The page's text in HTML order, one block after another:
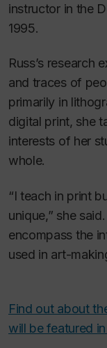
instructor in the
1995.
Russ’s research
and traces of
primarily in
digital print, she
interests of her
whole.
“I teach in print
unique,” she
encompass the
used in art-
Find out about
will be featured